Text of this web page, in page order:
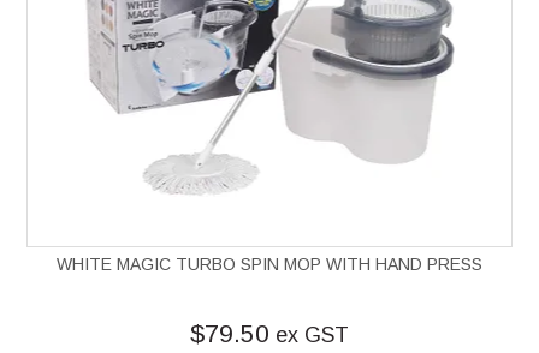
WHITE MAGIC TURBO SPIN MOP WITH HAND PRESS
$79.50 ex GST